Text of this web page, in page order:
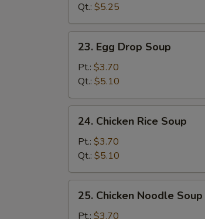
Qt.: $5.25
Egg
Drop
Soup
23. Egg Drop Soup
Pt.: $3.70
Qt.: $5.10
Chicken
Rice
Soup
24. Chicken Rice Soup
Pt.: $3.70
Qt.: $5.10
Chicken
Noodle
25. Chicken Noodle Soup
Pt.: $3.70